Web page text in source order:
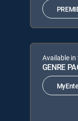
Available in
GENRE